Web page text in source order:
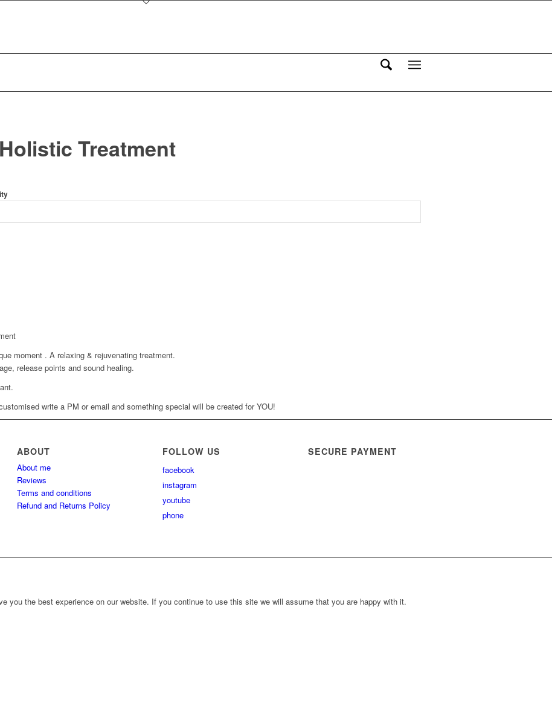
Treatment
moment . A relaxing & rejuvenating treatment.
release points and sound healing.
write a PM or email and something special will be created for YOU!
ABOUT
About me
Reviews
Terms and conditions
Refund and Returns Policy
FOLLOW US
facebook
instagram
youtube
phone
SECURE PAYMENT
you the best experience on our website. If you continue to use this site we will assume that you are happy with it.